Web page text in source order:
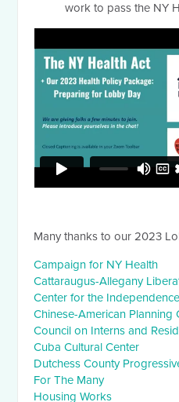
work to pass the NY
Many thanks to our 2023
Campaign for NY Health
Cattaraugus-Allegany
Center for the
Chinese-American Planning
Council on Interns and
Cuba Cultural Center
Dutchess County
For The Many
Housing Works